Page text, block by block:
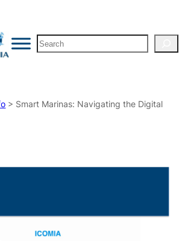
Search
> Smart Marinas: Navigating the Digital